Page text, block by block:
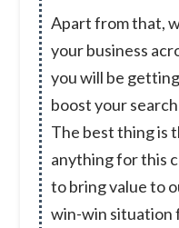
Apart from that,
your business
you will be
boost your
The best thing is
anything for this
to bring value to
win-win situation